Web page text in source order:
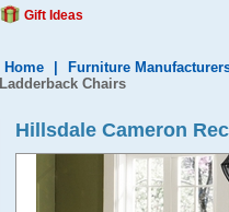
Gift Ideas
Home Furniture
Ladderback Chairs
Hillsdale Cameron